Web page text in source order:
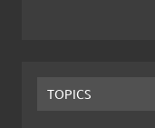
TOPICS